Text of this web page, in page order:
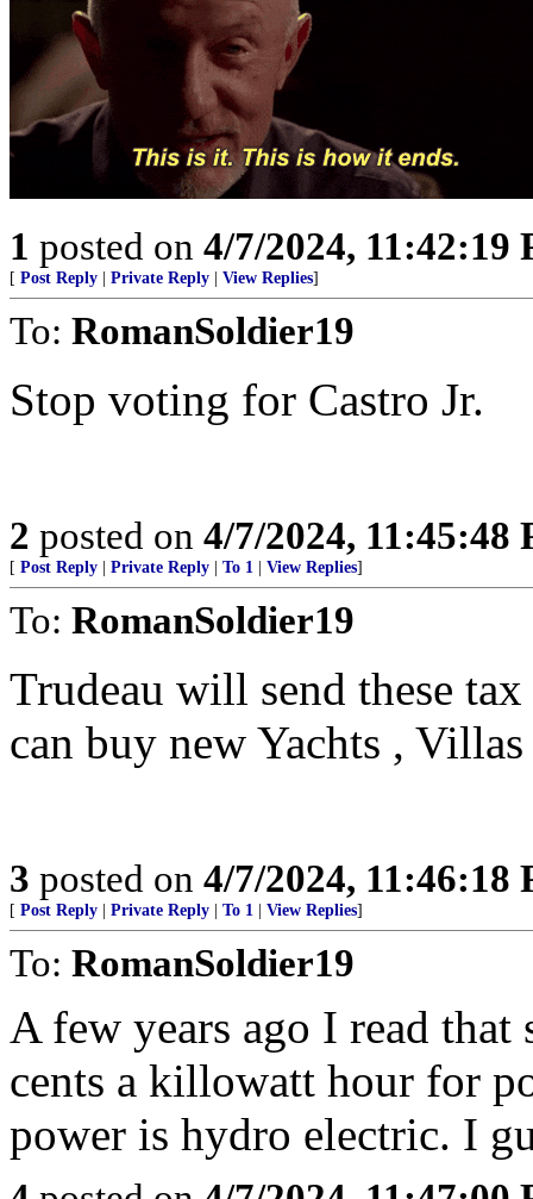
1 posted on 4/7/2024, 11:42:19
[ Post Reply Private Reply View Replies]
To: RomanSoldier19
Stop voting for Castro Jr.
2 posted on 4/7/2024, 11:45:48
[ Post Reply Private Reply To 1 View Replies]
To: RomanSoldier19
Trudeau will send these
can buy new Yachts ,
3 posted on 4/7/2024, 11:46:18
[ Post Reply Private Reply To 1 View Replies]
To: RomanSoldier19
A few years ago I read that
cents a killowatt hour for
power is hydro electric. I